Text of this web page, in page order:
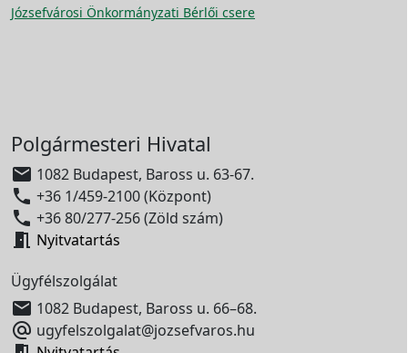
Józsefvárosi Önkormányzati Bérlői csere
Polgármesteri Hivatal
 1082 Budapest, Baross u. 63-67.
 +36 1/459-2100 (Központ)
 +36 80/277-256 (Zöld szám)
 Nyitvatartás
Ügyfélszolgálat
 1082 Budapest, Baross u. 66–68.
 ugyfelszolgalat@jozsefvaros.hu